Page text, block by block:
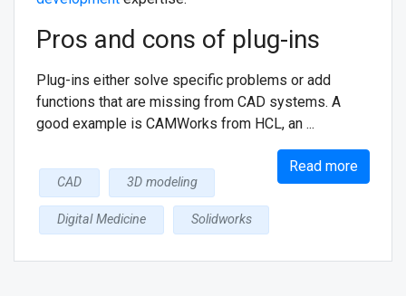
Pros and cons of plug-ins
Plug-ins either solve specific problems or add
functions that are missing from CAD systems. A
good example is CAMWorks from HCL, an ...
Read more
CAD 3D modeling
Digital Medicine Solidworks